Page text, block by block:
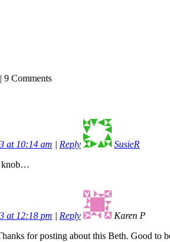
| 9 Comments
at 10:14 am Reply
SusieR
knob…
at 12:18 pm Reply
Karen P
for posting about this Beth. Good to